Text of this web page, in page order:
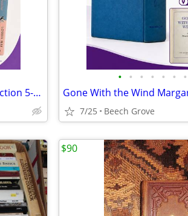
Louisa May Alcott Little Women Collection 5-Book Hardcover Boxed Set L
• • • • • • •
7/25 Beech Grove
$90